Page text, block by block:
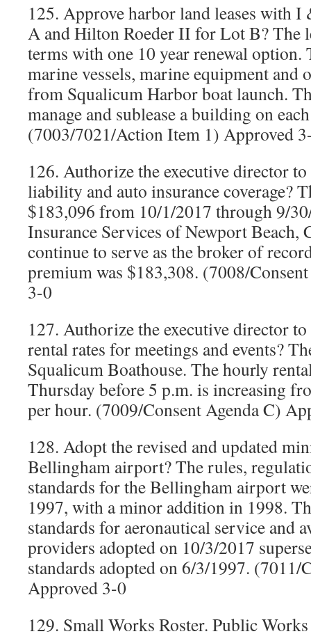
125. Approve harbor land leases with
A and Hilton Roeder II for Lot B? The
terms with one 10 year renewal option.
marine vessels, marine equipment and
from Squalicum Harbor boat launch.
manage and sublease a building on
(7003/7021/Action Item 1) Approved
126. Authorize the executive director to
liability and auto insurance coverage?
$183,096 from 10/1/2017 through 9/
Insurance Services of Newport
continue to serve as the broker of
premium was $183,308. (7008/
3-0
127. Authorize the executive director
rental rates for meetings and events?
Squalicum Boathouse. The hourly
Thursday before 5 p.m. is increasing
per hour. (7009/Consent Agenda C)
128. Adopt the revised and updated
Bellingham airport? The rules,
standards for the Bellingham airport
1997, with a minor addition in 1998.
standards for aeronautical service and
providers adopted on 10/3/2017
standards adopted on 6/3/1997. (7011/
Approved 3-0
129. Small Works Roster. Public